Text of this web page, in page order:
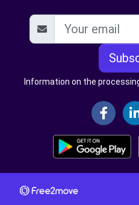
Information on the